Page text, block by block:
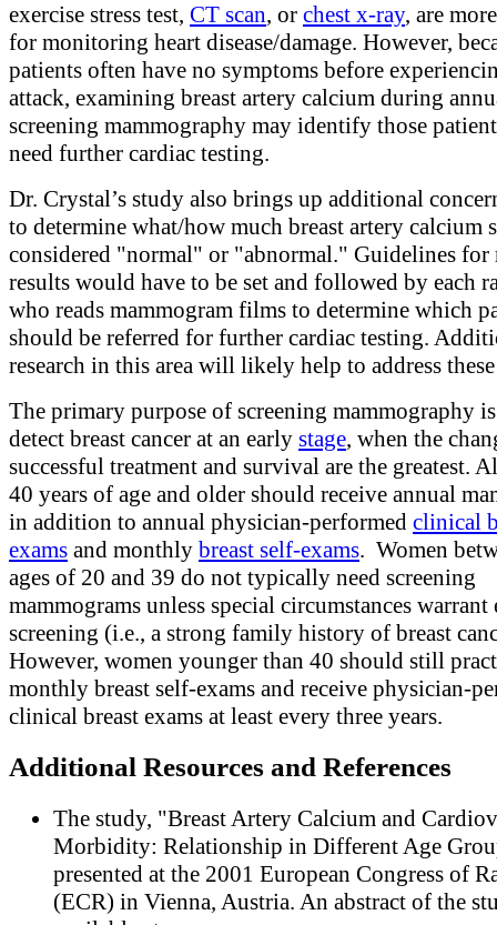
exercise stress test, CT scan, or chest x-ray, are
for monitoring heart disease/damage. However,
patients often have no symptoms before
attack, examining breast artery calcium during
screening mammography may identify those
need further cardiac testing.
Dr. Crystal’s study also brings up additional
to determine what/how much breast artery calcium
considered "normal" or "abnormal." Guidelines for
results would have to be set and followed by each
who reads mammogram films to determine which
should be referred for further cardiac testing.
research in this area will likely help to address these
The primary purpose of screening mammography
detect breast cancer at an early stage, when the
successful treatment and survival are the greatest.
40 years of age and older should receive annual
in addition to annual physician-performed clinical
exams and monthly breast self-exams. Women
ages of 20 and 39 do not typically need screening
mammograms unless special circumstances warrant
screening (i.e., a strong family history of breast
However, women younger than 40 should still
monthly breast self-exams and receive physician-
clinical breast exams at least every three years.
Additional Resources and References
The study, "Breast Artery Calcium and
Morbidity: Relationship in Different Age
presented at the 2001 European Congress of
(ECR) in Vienna, Austria. An abstract of the